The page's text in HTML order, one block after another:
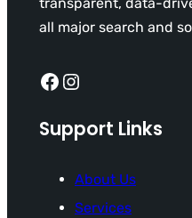
transparent, data-
all major search and
Facebook Instagram
Support Links
About Us
Services